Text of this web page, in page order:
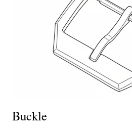
Buckle